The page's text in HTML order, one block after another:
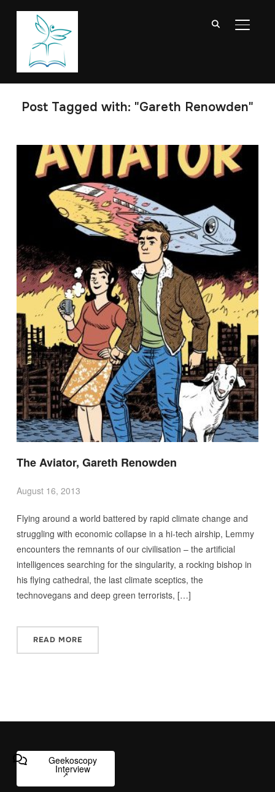
Post Tagged with: "Gareth Renowden"
The Aviator, Gareth Renowden
August 16, 2013
Flying around a world battered by rapid climate change and
struggling with economic collapse in a hi-tech airship, Lemmy
encounters the remnants of our civilisation – the artificial
intelligences searching for the singularity, a rocking bishop in
his flying cathedral, the last climate sceptics, the
technovegans and deep green terrorists, […]
READ MORE
Geekoscopy
Interview